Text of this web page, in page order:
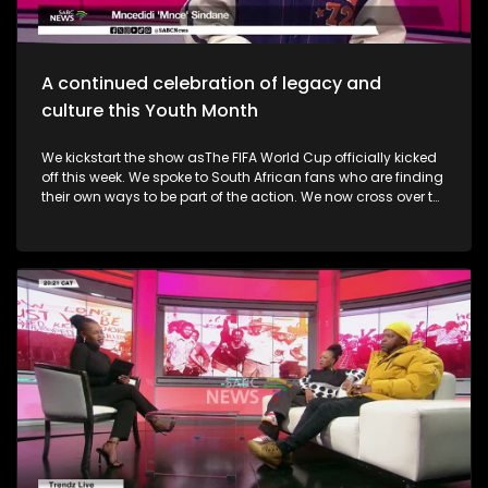
uprising. A big music festival ends the celebrations.
A continued celebration of legacy and
culture this Youth Month
We kickstart the show asThe FIFA World Cup officially kicked
off this week. We spoke to South African fans who are finding
their own ways to be part of the action. We now cross over to
City Superbowl sets the stage for the second annual
Ziyakhala Mo Sun City on Saturday, 27 June 2026, in the
North West Province. This year, patrons should prepare for an
eclectic celebration as some of Mzansi's top artists ignite the
stage in a captivating showcase of music, heritage, and
national spirit. Then, the Vision, Voice, Legacy art exhibition is
an excellent platform in partnership with the Riky Rick
Foundation and Nomad Concepts presenting a
contemporary visual arts exhibition honoring the visionaries,
voices and cultural architects who continue to influence
South Africa's soul. It took place in Newtown earlier this week.
Not only was it a celebration of culture in shaping narrative